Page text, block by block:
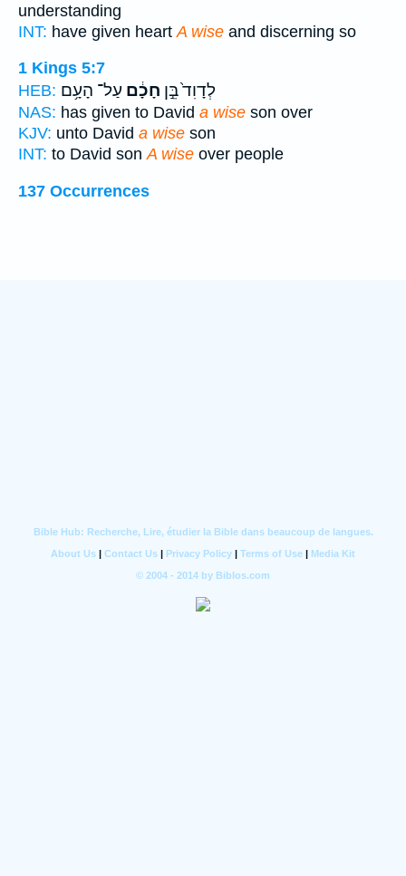
understanding
INT: have given heart A wise and discerning so
1 Kings 5:7
HEB:
לְדָוִד֙ בֵּ֣ן חָכָ֔ם עַל־ הָעָ֥ם
NAS: has given to David a wise son over
KJV: unto David a wise son
INT: to David sonA wise over people
137 Occurrences